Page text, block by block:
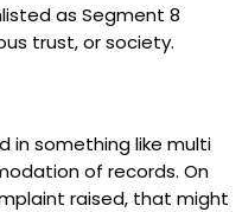
as Segment 8
trust, or society.
in something like multi
of records. On
raised, that might